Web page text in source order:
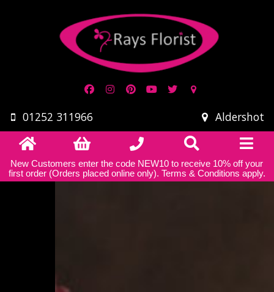
01252 311966 Aldershot
New Customers enter the code NEW10 to receive 10% off your
first order (Orders placed online only). Terms & Conditions apply.